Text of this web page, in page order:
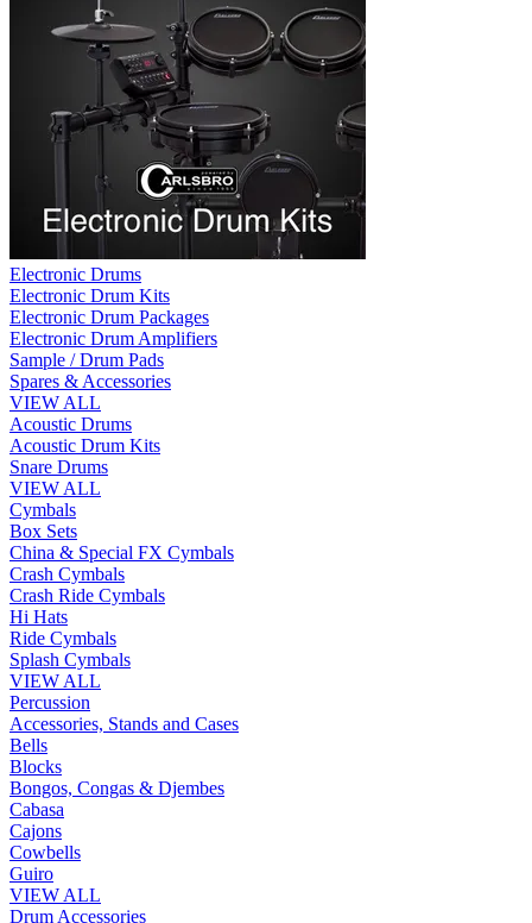
Electronic Drums
Electronic Drum Kits
Electronic Drum Packages
Electronic Drum Amplifiers
Sample / Drum Pads
Spares & Accessories
VIEW ALL
Acoustic Drums
Acoustic Drum Kits
Snare Drums
VIEW ALL
Cymbals
Box Sets
China & Special FX Cymbals
Crash Cymbals
Crash Ride Cymbals
Hi Hats
Ride Cymbals
Splash Cymbals
VIEW ALL
Percussion
Accessories, Stands and Cases
Bells
Blocks
Bongos, Congas & Djembes
Cabasa
Cajons
Cowbells
Guiro
VIEW ALL
Drum Accessories